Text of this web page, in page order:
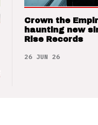
Crown the
haunting new
Rise Records
26 JUN 26